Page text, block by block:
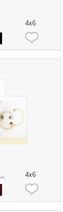
4x6
4x6